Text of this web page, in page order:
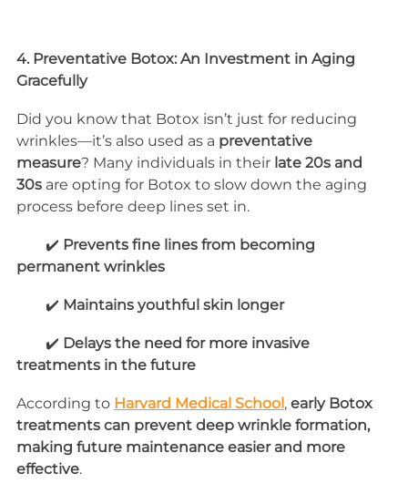
4. Preventative Botox: An Investment in Aging
Gracefully
Did you know that Botox isn’t just for reducing
wrinkles—it’s also used as a preventative
measure? Many individuals in their late 20s and
30s are opting for Botox to slow down the aging
process before deep lines set in.
✔️ Prevents fine lines from becoming
permanent wrinkles
✔️ Maintains youthful skin longer
✔️ Delays the need for more invasive
treatments in the future
According to Harvard Medical School, early Botox
treatments can prevent deep wrinkle formation,
making future maintenance easier and more
effective.